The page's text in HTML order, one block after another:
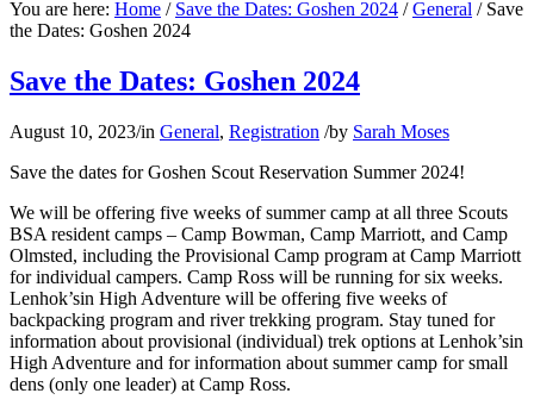
You are here: Home / Save the Dates: Goshen 2024 / General / Save
the Dates: Goshen 2024
Save the Dates: Goshen 2024
August 10, 2023/in General, Registration /by Sarah Moses
Save the dates for Goshen Scout Reservation Summer 2024!
We will be offering five weeks of summer camp at all three Scouts
BSA resident camps – Camp Bowman, Camp Marriott, and Camp
Olmsted, including the Provisional Camp program at Camp Marriott
for individual campers. Camp Ross will be running for six weeks.
Lenhok’sin High Adventure will be offering five weeks of
backpacking program and river trekking program. Stay tuned for
information about provisional (individual) trek options at Lenhok’sin
High Adventure and for information about summer camp for small
dens (only one leader) at Camp Ross.